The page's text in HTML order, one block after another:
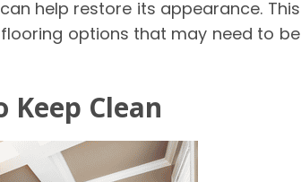
help restore its appearance. This
options that may need to be
Clean